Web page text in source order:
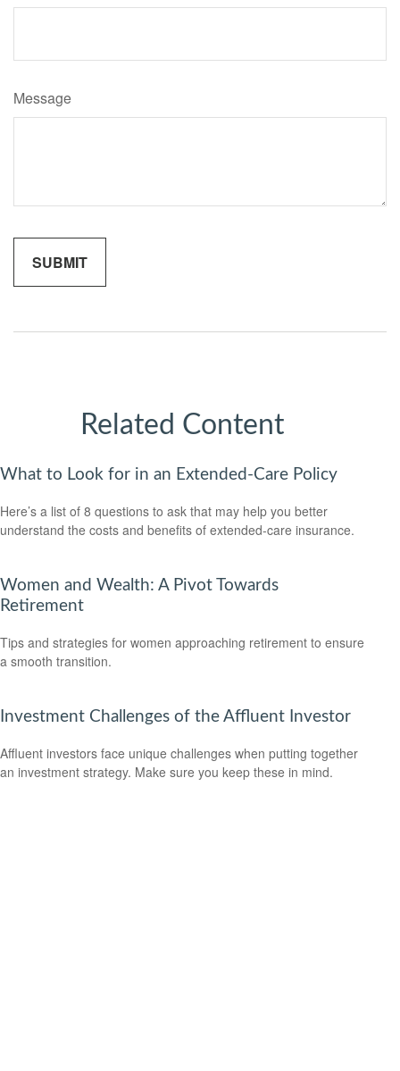
Message
Related Content
What to Look for in an Extended-Care Policy
Here’s a list of 8 questions to ask that may help you better
understand the costs and benefits of extended-care insurance.
Women and Wealth: A Pivot Towards
Retirement
Tips and strategies for women approaching retirement to ensure
a smooth transition.
Investment Challenges of the Affluent Investor
Affluent investors face unique challenges when putting together
an investment strategy. Make sure you keep these in mind.